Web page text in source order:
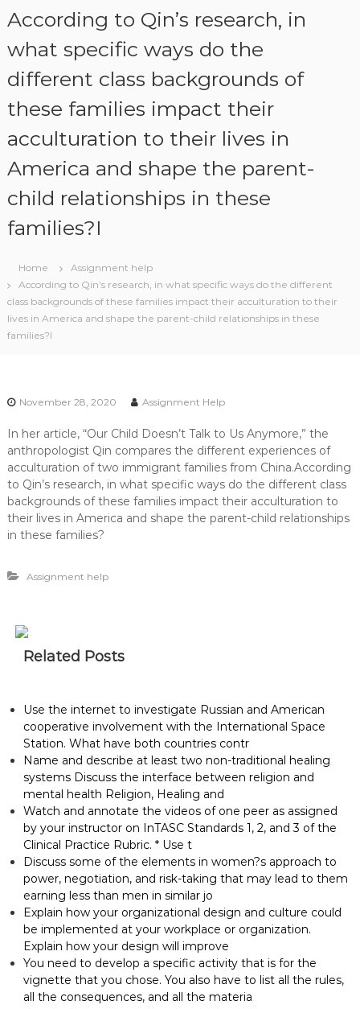
According to Qin’s research, in
what specific ways do the
different class backgrounds of
these families impact their
acculturation to their lives in
America and shape the parent-
child relationships in these
families?I
Home
Assignment help
According to Qin’s research, in what specific ways do the different
class backgrounds of these families impact their acculturation to their
lives in America and shape the parent-child relationships in these
families?I
November 28, 2020 Assignment Help
In her article, “Our Child Doesn’t Talk to Us Anymore,” the
anthropologist Qin compares the different experiences of
acculturation of two immigrant families from China.According
to Qin’s research, in what specific ways do the different class
backgrounds of these families impact their acculturation to
their lives in America and shape the parent-child relationships
in these families?
Assignment help
Related Posts
Use the internet to investigate Russian and American
cooperative involvement with the International Space
Station. What have both countries contr
Name and describe at least two non-traditional healing
systems Discuss the interface between religion and
mental health Religion, Healing and
Watch and annotate the videos of one peer as assigned
by your instructor on InTASC Standards 1, 2, and 3 of the
Clinical Practice Rubric. * Use t
Discuss some of the elements in women?s approach to
power, negotiation, and risk-taking that may lead to them
earning less than men in similar jo
Explain how your organizational design and culture could
be implemented at your workplace or organization.
Explain how your design will improve
You need to develop a specific activity that is for the
vignette that you chose. You also have to list all the rules,
all the consequences, and all the materia